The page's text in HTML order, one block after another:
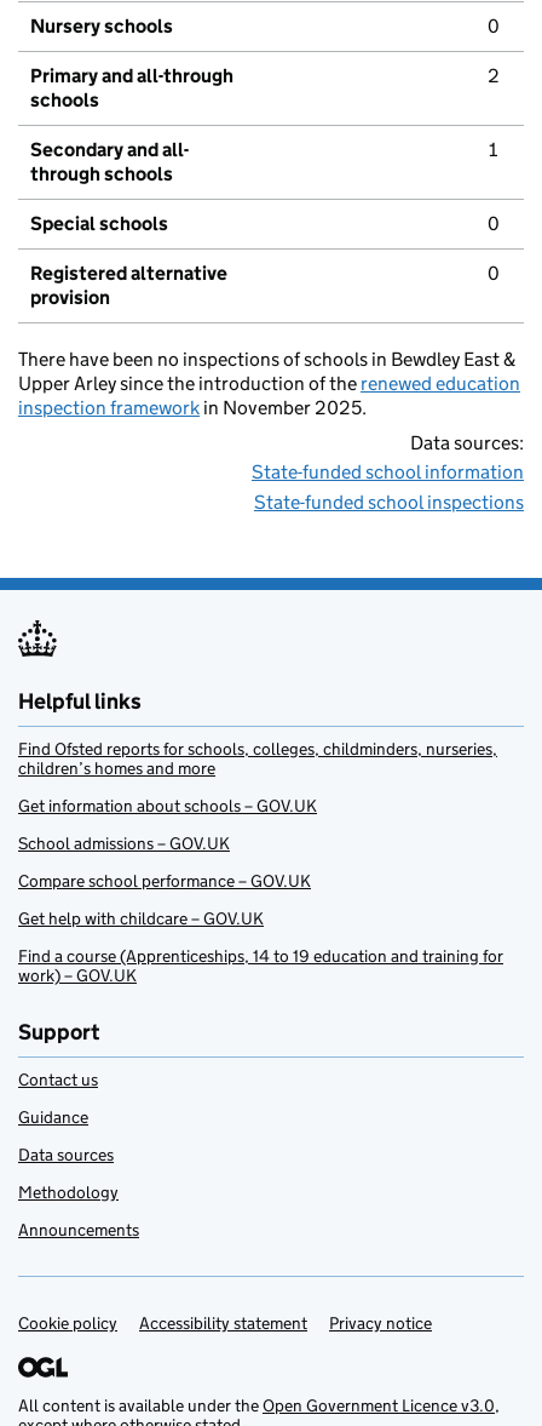
Nursery schools 0
Primary and all-through
schools
2
Secondary and all-
through schools
1
Special schools 0
Registered alternative
provision
0
There have been no inspections of schools in Bewdley East &
Upper Arley since the introduction of the renewed education
inspection framework in November 2025.
Data sources:
State-funded school information
State-funded school inspections
Helpful links
Find Ofsted reports for schools, colleges, childminders, nurseries,
children’s homes and more
Get information about schools – GOV.UK
School admissions – GOV.UK
Compare school performance – GOV.UK
Get help with childcare – GOV.UK
Find a course (Apprenticeships, 14 to 19 education and training for
work) – GOV.UK
Support
Contact us
Guidance
Data sources
Methodology
Announcements
Support links
Cookie policy Accessibility statement Privacy notice
All content is available under theOpen Government Licence v3.0,